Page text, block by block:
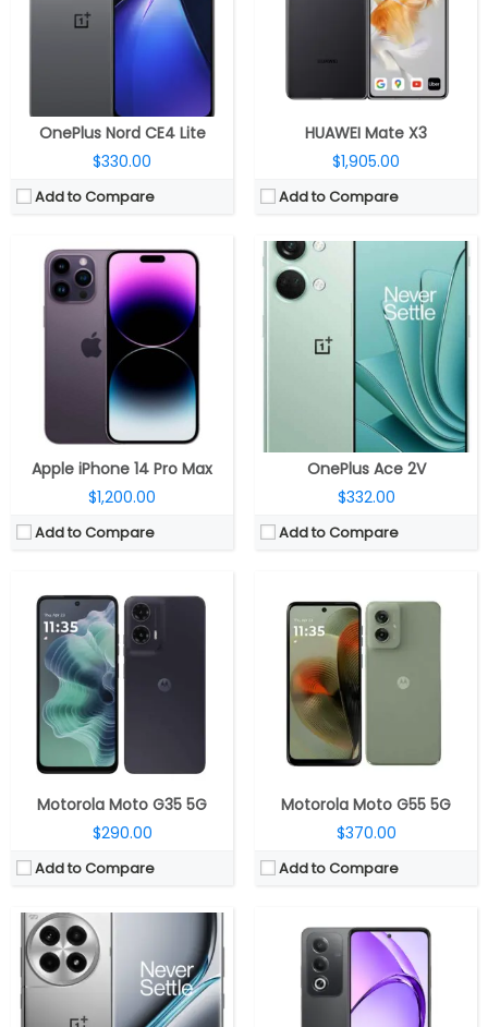
OnePlus Nord CE4 Lite
$330.00
Add to Compare
HUAWEI Mate X3
$1,905.00
Add to Compare
Apple iPhone 14 Pro Max
$1,200.00
Add to Compare
Display:6.7 inches OLED Super Retina XDR, up to 2000 nits brightness, HDR, True Tone, Dynamic Island, Always-On display, adaptive refresh rates up to 120Hz, Ceramic Shield protection
Camera:Triple, 48MP wide-angle f/1.78 aperture main, 7P lens, second-generation video sensor-shift optical image stabilization, 2x Telephoto, 100% Focus Pixels, Photonic Engine, True Tone flash, HDR video recording, Dolby Vision at 4K 60 fps, Slo‑mo 1080p at 240fps, Cinematic mode up to 4K HDR at 30 fps, 12MP secondary 120° Ultra Wide f/2.2 aperture, 6P lens, 12MP Telephoto (ƒ/2.8) camera, optical image stabilization, 6P lens; 12MP TrueDepth ƒ/1.9 aperture front
OnePlus Ace 2V
$332.00
Add to Compare
6.74-inch (120Hz/90Hz/60Hz/45Hz/40Hz adaptive) AMOLED display with up to 1450 nits peak brightness, 100% DCI-P3 color gamut, 1440Hz high-frequency PWM dimming, 2772×1240 pixels
Triple rear camera, 64MP main camera with OmniVision OV64M sensor, f/1.7 aperture, OIS, 8MP 120° ultra-wide camera with Sony IMX355 sensor, f/2.2 aperture, 2MP macro camera with GalaxyCore GC02M sensor, f/2.4 aperture, LED flash, 16MP front-facing camera with S5K3P9SP04 sensor, f/2.4 aperture
ColorOS 13 based on Android 13
Motorola Moto G35 5G
$290.00
Add to Compare
CPU:Octa-core UNISOC T760 6nm, Mali-G57 MC4 GPU
RAM:4GB / 8GB LPDDR4x
Storage:
128GB / 256GB UFS 2.2, 1TB microSD
6.72-inch FHD+ (2400 x 1080 pixels) LCD, 120Hz refresh rate, up to 240Hz touch sampling rate, HDR10, up to 1000 nits peak brightness, Corning Gorilla Glass 3 protection
Dual rear, 50MP f/1.8 aperture + 8MP ultra-wide, f/2.2 aperture, LED Flash, 16MP front, f/2.45 aperture
Android 14
View Details →
Motorola Moto G55 5G
$370.00
Add to Compare
CPU:Octa Core MediaTek Dimensity 7025 6nm, IMG BXM-8-256 GPU
RAM:8GB LPDDR4x
256GB UFS 2.2, MicroSD up to 1TB
Display:6.49-inch FHD+ (2400 x 1080 pixels) IPS LCD, 120Hz refresh rate, Corning Gorilla Glass 3, 405 ppi, 20:9 aspect ratio
Dual rear, 50MP f/1.8 aperture, OIS + 8MP ultra-wide, f/2.2 aperture, LED Flash, 16MP front, f/2.4 aperture
Android 14
View Details →
CPU:Octa-core Snapdragon 8 Gen 3 4nm, Adreno 750
RAM:12GB / 16GB / 24GB, LPDDR5X
Storage: 256GB/512GB/1TB, UFS 4.0
Display:6.78-inch FHD+ 8T LTPO OLED 3D Curved, variable 120Hz refresh rate, 100% DCI-P3 color gamut, Dolby Vision, Corning Gorilla Glass Victus 2 Protection
Camera:Triple, 50MP + 8MP + 2MP, 1/1.56″ Sony IMX890 sensor, f/1.8 aperture, OIS, 120° ultra-wide camera with Sony IMX355 sensor, f/2.2 aperture, 2MP macro camera with Howe OV02B sensor, f/2.4 aperture, LED flash, 16MP front, f/2.4 aperture
OS:Android 14, ColorOS 14.1
View Details →
CPU:Octa-core MediaTek Dimensity 6300, ARM Mali-G57 MC2@1072MHz GPU
RAM:8GB LPDDR4X
Storage:256GB UFS 2.2, MicroSD up to 2TB
Display:6.67-inch HD+ (1604 x 720 pixels) LCD, Up to 120Hz refresh rate, Panda Glass / CSG, 600 nits peak brightness, 264PPI
Camera: Dual Rear, 50MP (f/1.8 aperture) + 2MP (f/2.4 aperture); 8MP(f/2.0 aperture) front
Android 14, ColorOS 14.0.1
View Details →
CPU:Octa-core (4 x 2.5GHz + 4 x 1.8GHz Kryo 670 CPUs) Snapdragon 778G+ 6nm, Adreno 642L GPU
RAM:8GB /12GB LPDDR5
128GB / 256GB UFS 3.1
Display:6.55-inch FHD+ OLED, 120Hz, 240Hz touch sampling rate, HDR10+, 10-bit colour, 500 nits brightness; 1,200 nits peak brightness, Corning Gorilla Glass 5 protection, 2400×1080 pixels
Octa-core MediaTek Dimensity 6300 6nm, (2x Cortex-A76 @ 2.4GHz 6x Cortex-A55 @ 2GHz), Mali-G57 MC2 1072MHz GPU
8GB/12GB LPDDR4x
Storage:256GB / 512GB UFS 2.2
6.67-inch Full HD+ OLED, 394PPI, 120Hz refresh rate, AGC DT-Star2 Cover Glasses